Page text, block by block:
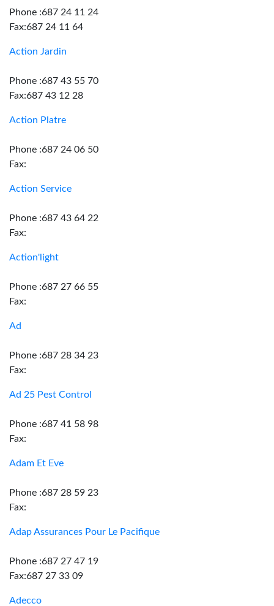
Phone :687 24 11 24
Fax:687 24 11 64
Action Jardin
Phone :687 43 55 70
Fax:687 43 12 28
Action Platre
Phone :687 24 06 50
Fax:
Action Service
Phone :687 43 64 22
Fax:
Action'light
Phone :687 27 66 55
Fax:
Ad
Phone :687 28 34 23
Fax:
Ad 25 Pest Control
Phone :687 41 58 98
Fax:
Adam Et Eve
Phone :687 28 59 23
Fax:
Adap Assurances Pour Le Pacifique
Phone :687 27 47 19
Fax:687 27 33 09
Adecco